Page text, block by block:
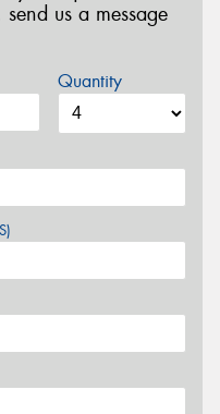
us a message
Quantity